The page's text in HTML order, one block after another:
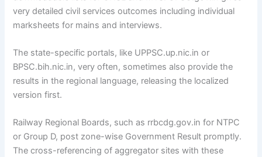
very detailed civil services outcomes including individual
marksheets for mains and interviews.
The state-specific portals, like UPPSC.up.nic.in or
BPSC.bih.nic.in, very often, sometimes also provide the
results in the regional language, releasing the localized
version first.
Railway Regional Boards, such as rrbcdg.gov.in for NTPC
or Group D, post zone-wise Government Result promptly.
The cross-referencing of aggregator sites with these